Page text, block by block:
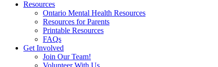
Resources
Ontario Mental Health Resources
Resources for Parents
Printable Resources
FAQs
Get Involved
Join Our Team!
Volunteer With Us